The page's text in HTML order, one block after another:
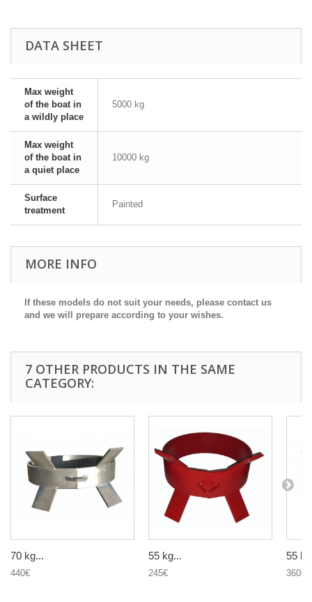
DATA SHEET
Max weight
of the boat in
a wildly place
5000 kg
Max weight
of the boat in
a quiet place
10000 kg
Surface
treatment
Painted
MORE INFO
If these models do not suit your needs, please contact us
and we will prepare according to your wishes.
7 OTHER PRODUCTS IN THE SAME
CATEGORY:
70 kg...
440€
55 kg...
245€
55
360€